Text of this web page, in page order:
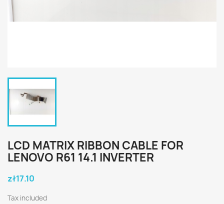
LCD MATRIX RIBBON CABLE FOR
LENOVO R61 14.1 INVERTER
zł17.10
Tax included